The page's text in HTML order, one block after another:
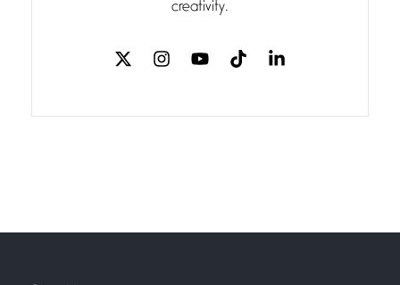
love
The Music
Miller
creativity.